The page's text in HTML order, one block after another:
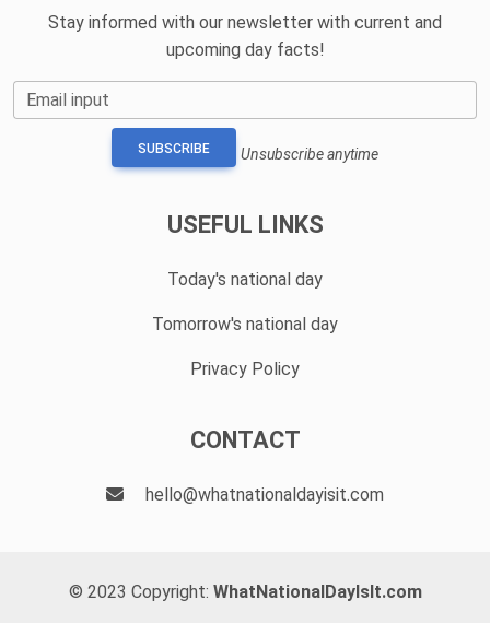
Stay informed with our newsletter with current and
upcoming day facts!
Email input
SUBSCRIBE Unsubscribe anytime
USEFUL LINKS
Today's national day
Tomorrow's national day
Privacy Policy
CONTACT
hello@whatnationaldayisit.com
© 2023 Copyright: WhatNationalDayIsIt.com